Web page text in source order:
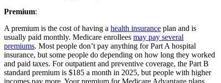
Premium:
A premium is the cost of having a health insurance plan and is
usually paid monthly. Medicare enrollees may pay several
premiums. Most people don’t pay anything for Part A hospital
insurance, but some people do depending on how long they worked
and paid taxes. For outpatient and preventive coverage, the Part B
standard premium is $185 a month in 2025, but people with higher